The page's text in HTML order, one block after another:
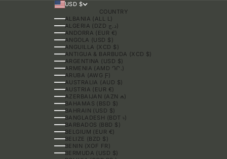
USD $
COUNTRY
ALBANIA (ALL L)
ALGERIA (DZD د.ج)
ANDORRA (EUR €)
ANGOLA (USD $)
ANGUILLA (XCD $)
ANTIGUA & BARBUDA (XCD $)
ARGENTINA (USD $)
ARMENIA (AMD ԴՐ.)
ARUBA (AWG Ƒ)
AUSTRALIA (AUD $)
AUSTRIA (EUR €)
AZERBAIJAN (AZN ₼)
BAHAMAS (BSD $)
BAHRAIN (USD $)
BANGLADESH (BDT ৳)
BARBADOS (BBD $)
BELGIUM (EUR €)
BELIZE (BZD $)
BENIN (XOF FR)
BERMUDA (USD $)